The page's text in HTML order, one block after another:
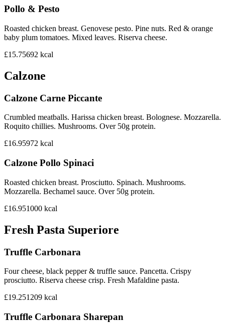
Pollo & Pesto
Roasted chicken breast. Genovese pesto. Pine nuts. Red & orange
baby plum tomatoes. Mixed leaves. Riserva cheese.
£15.75692 kcal
Calzone
Calzone Carne Piccante
Crumbled meatballs. Harissa chicken breast. Bolognese. Mozzarella.
Roquito chillies. Mushrooms. Over 50g protein.
£16.95972 kcal
Calzone Pollo Spinaci
Roasted chicken breast. Prosciutto. Spinach. Mushrooms.
Mozzarella. Bechamel sauce. Over 50g protein.
£16.951000 kcal
Fresh Pasta Superiore
Truffle Carbonara
Four cheese, black pepper & truffle sauce. Pancetta. Crispy
prosciutto. Riserva cheese crisp. Fresh Mafaldine pasta.
£19.251209 kcal
Truffle Carbonara Sharepan